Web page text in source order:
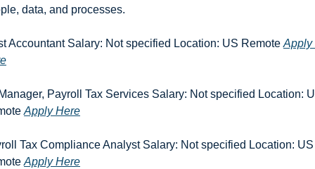
data, and processes.
Accountant Salary: Not specified Location: US Remote Apply
Payroll Tax Services Salary: Not specified Location:
Apply Here
Tax Compliance Analyst Salary: Not specified Location: US
Apply Here